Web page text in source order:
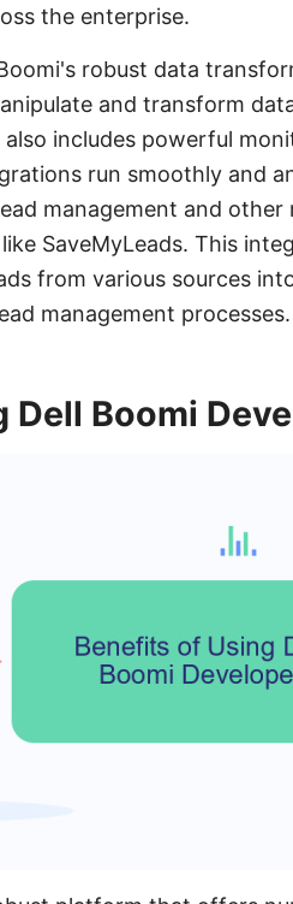
the enterprise.
robust data
and transform
includes powerful
run smoothly and
management and
SaveMyLeads. This
from various sources
management processes.
Dell Boomi